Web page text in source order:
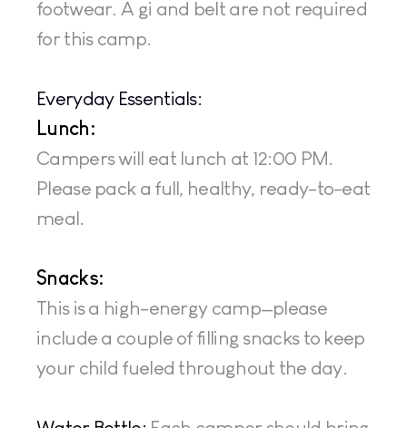
footwear. A gi and belt are not required
for this camp.
Everyday Essentials:
Lunch:
Campers will eat lunch at 12:00 PM.
Please pack a full, healthy, ready-to-eat
meal.
Snacks:
This is a high-energy camp—please
include a couple of filling snacks to keep
your child fueled throughout the day.